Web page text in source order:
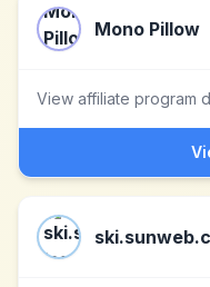
Mono Pillow
View affiliate program